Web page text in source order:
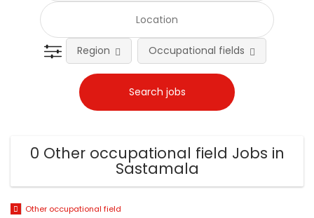
Region Occupational fields
0 Other occupational field Jobs in
Sastamala
Other occupational field